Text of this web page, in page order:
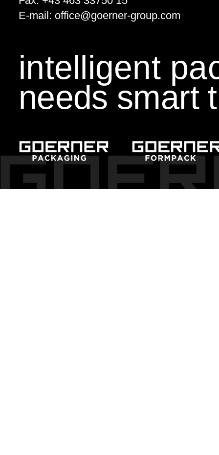
E-mail: office@goerner-group.com
intelligent
needs smart